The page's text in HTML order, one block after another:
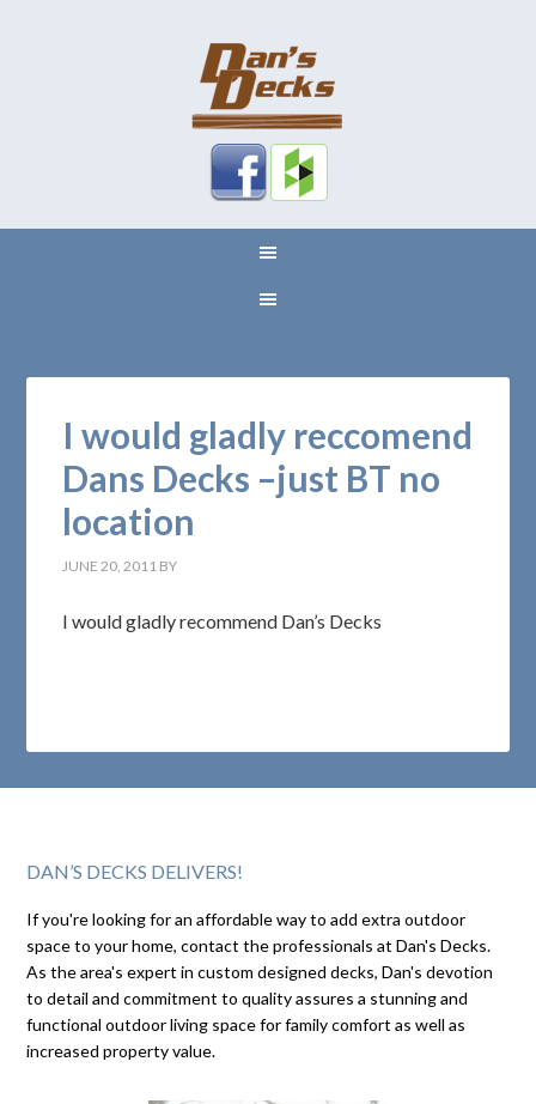
I would gladly reccomend
Dans Decks –just BT no
location
JUNE 20, 2011 BY
I would gladly recommend Dan’s Decks
DAN’S DECKS DELIVERS!
If you're looking for an affordable way to add extra outdoor
space to your home, contact the professionals at Dan's Decks.
As the area's expert in custom designed decks, Dan's devotion
to detail and commitment to quality assures a stunning and
functional outdoor living space for family comfort as well as
increased property value.